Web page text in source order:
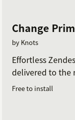
Change
by Knots
Effortless
delivered to the
Free to install